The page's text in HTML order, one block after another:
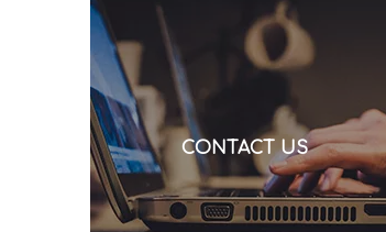
Support If you've been sourcing MIG
welding torches for a while, you
already know the drill. You find a
model that looks right, request a
quote, and then discover the cable is
alu
CONTACT US